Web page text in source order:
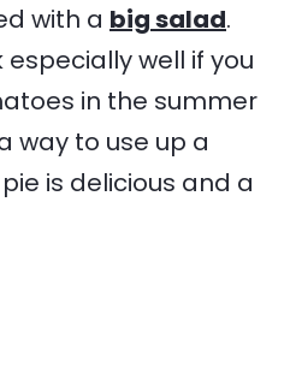
with a big salad.
especially well if you
in the summer
way to use up a
is delicious and a